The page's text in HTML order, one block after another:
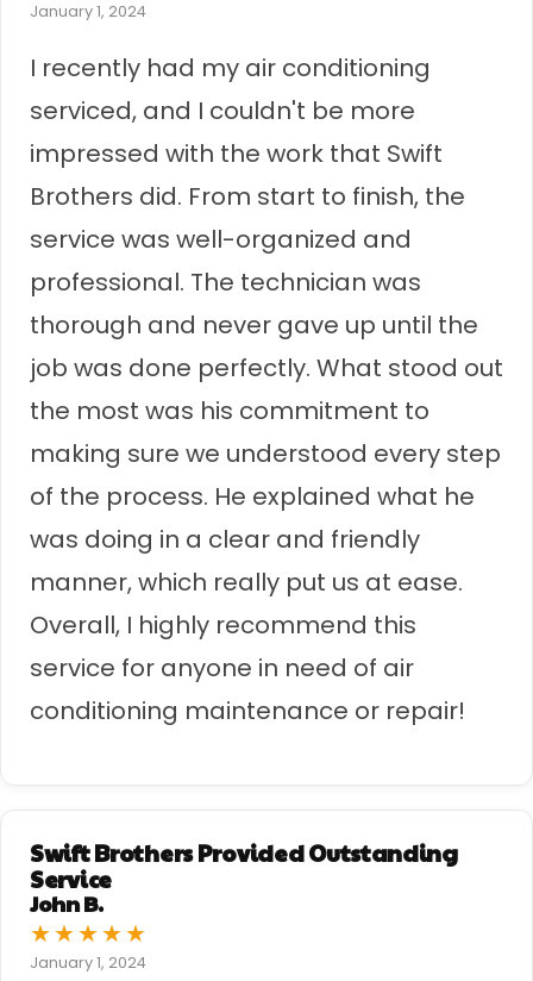
January 1, 2024
I recently had my air conditioning
serviced, and I couldn't be more
impressed with the work that Swift
Brothers did. From start to finish, the
service was well-organized and
professional. The technician was
thorough and never gave up until the
job was done perfectly. What stood out
the most was his commitment to
making sure we understood every step
of the process. He explained what he
was doing in a clear and friendly
manner, which really put us at ease.
Overall, I highly recommend this
service for anyone in need of air
conditioning maintenance or repair!
Swift Brothers Provided Outstanding
Service
John B.
★★★★★
January 1, 2024